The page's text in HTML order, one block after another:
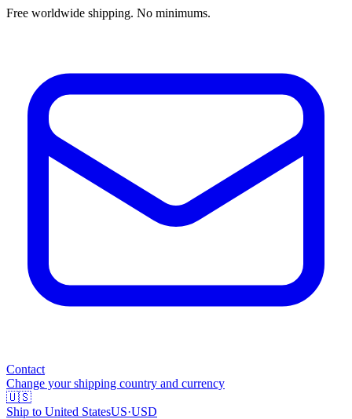
Free worldwide shipping. No minimums.
Contact
Change your shipping country and currency
🇺🇸
Ship to United StatesUS·USD